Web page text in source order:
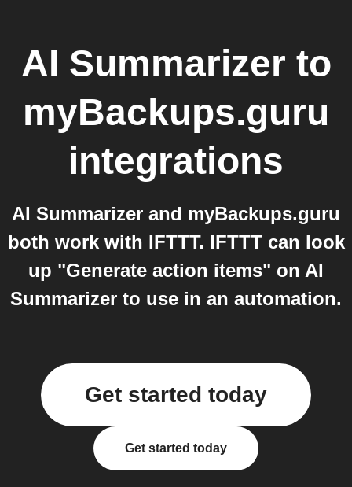
AI Summarizer to
myBackups.guru
integrations
AI Summarizer and myBackups.guru
both work with IFTTT. IFTTT can look
up "Generate action items" on AI
Summarizer to use in an automation.
Get started today
Get started today